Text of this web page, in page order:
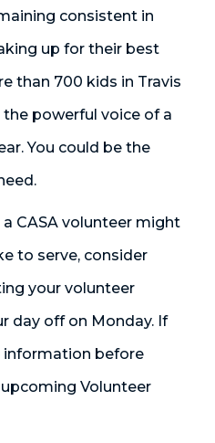
consistent in
up for their best
than 700 kids in Travis
powerful voice of a
You could be the
CASA volunteer might
to serve, consider
your volunteer
day off on Monday. If
before
Volunteer